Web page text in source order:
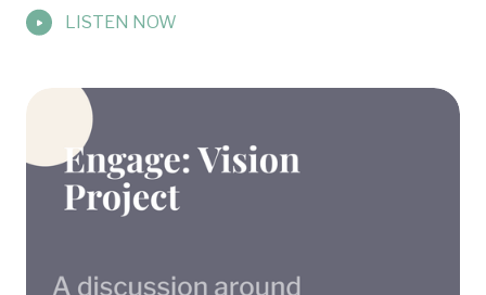
LISTEN NOW